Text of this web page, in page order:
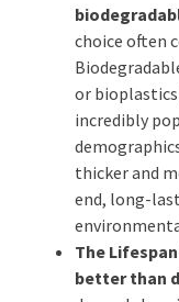
choice often
or
incredibly
thicker and
end, long-
The
better than